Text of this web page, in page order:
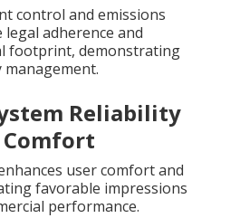
control and emissions
adherence and
footprint, demonstrating
Reliability
user comfort and
favorable impressions
performance.